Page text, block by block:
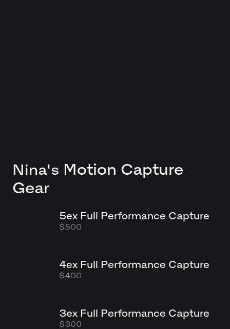
Nina's Motion Capture
Gear
5ex Full Performance Capture
$500
4ex Full Performance Capture
$400
3ex Full Performance Capture
$300